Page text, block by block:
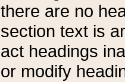
there are no
section text is
act headings
or modify